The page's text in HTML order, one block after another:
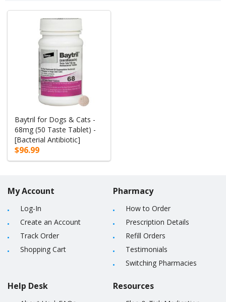
Baytril for Dogs & Cats -
68mg (50 Taste Tablet) -
[Bacterial Antibiotic]
$96.99
My Account
Log-In
Create an Account
Track Order
Shopping Cart
Help Desk
Pharmacy
How to Order
Prescription Details
Refill Orders
Testimonials
Switching Pharmacies
Resources